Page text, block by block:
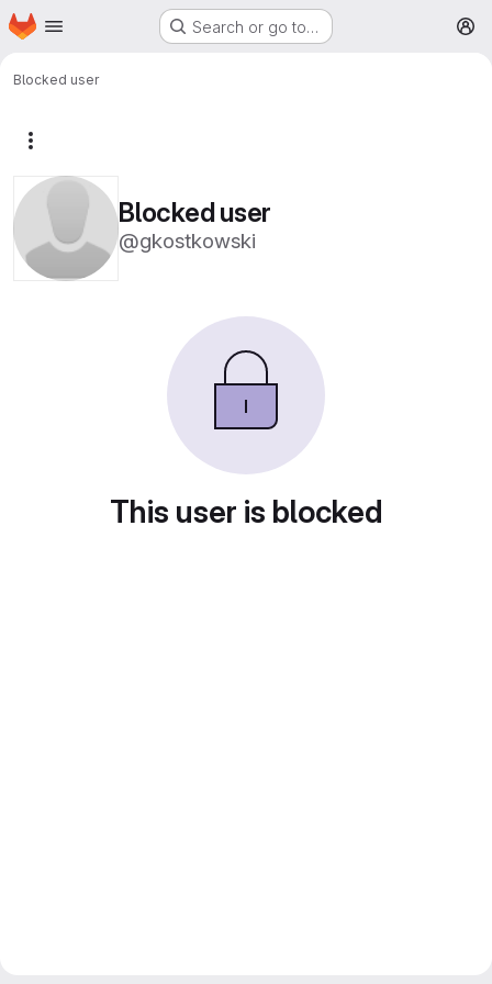
Skip to main content
Homepage Search or go to…
Blocked user
Blocked user
@gkostkowski
This user is blocked